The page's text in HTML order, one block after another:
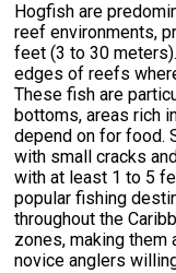
Hogfish are
reef environments,
feet (3 to 30
edges of reefs
These fish are
bottoms, areas rich
depend on for food.
with small cracks
with at least 1 to 5
popular fishing
throughout the
zones, making them
novice anglers